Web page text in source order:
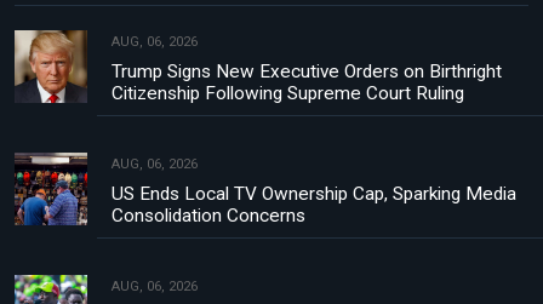
AUG, 06, 2026
Trump Signs New Executive Orders on Birthright
Citizenship Following Supreme Court Ruling
AUG, 06, 2026
US Ends Local TV Ownership Cap, Sparking Media
Consolidation Concerns
AUG, 06, 2026